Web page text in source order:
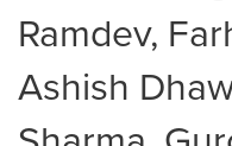
Ramdev,
Ashish